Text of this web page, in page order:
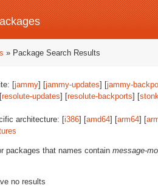
» Package Search Results
[jammy] [jammy-updates] [jammy-
resolute-updates] [resolute-backports] [
architecture: [i386] [amd64] [arm64] [
packages that names contain message-
no results